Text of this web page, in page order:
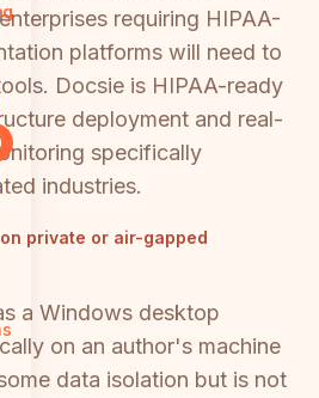
requiring HIPAA-
platforms will need to
Docsie is HIPAA-ready
deployment and real-
specifically
industries.
private or air-gapped
a Windows desktop
on an author's machine
data isolation but is not